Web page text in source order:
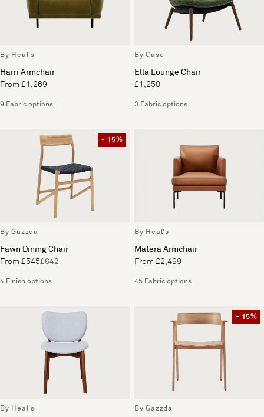
By Heal's
Harri Armchair
From £1,269
9 Fabric options
By Case
Ella Lounge Chair
£1,250
3 Fabric options
- 15%
By Gazzda
Fawn Dining Chair
From £545£642
4 Finish options
By Heal's
Matera Armchair
From £2,499
45 Fabric options
By Heal's
- 15%
By Gazzda